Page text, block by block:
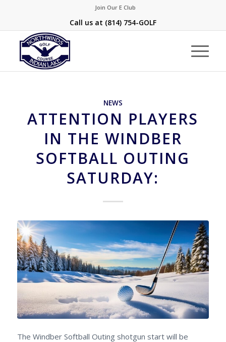
Join Our E Club
Call us at (814) 754-GOLF
NEWS
ATTENTION PLAYERS
IN THE WINDBER
SOFTBALL OUTING
SATURDAY:
The Windber Softball Outing shotgun start will be